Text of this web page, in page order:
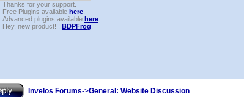
Thanks for your support.
Free Plugins available here
Advanced plugins available here
Hey, new product!!! BDPFrog
Invelos Forums->General: Website Discussion